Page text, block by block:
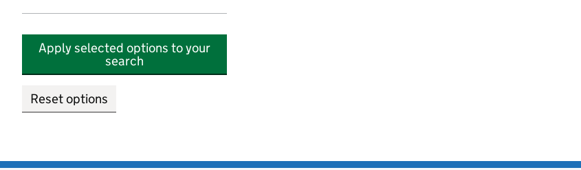
Apply selected options to your
search
Reset options